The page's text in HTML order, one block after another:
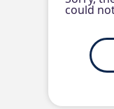
could